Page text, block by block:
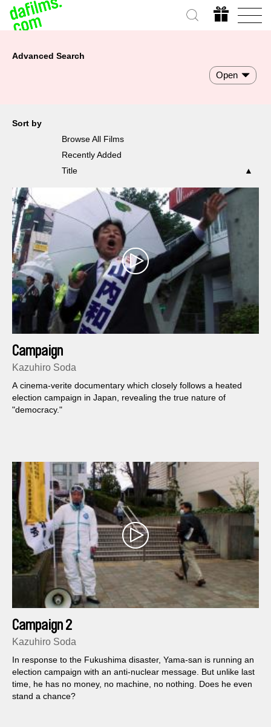
Advanced Search
Open
Sort by
Browse All Films
Recently Added
Title
Campaign
Kazuhiro Soda
A cinema-verite documentary which closely follows a heated
election campaign in Japan, revealing the true nature of
"democracy."
Campaign 2
Kazuhiro Soda
In response to the Fukushima disaster, Yama-san is running an
election campaign with an anti-nuclear message. But unlike last
time, he has no money, no machine, no nothing. Does he even
stand a chance?